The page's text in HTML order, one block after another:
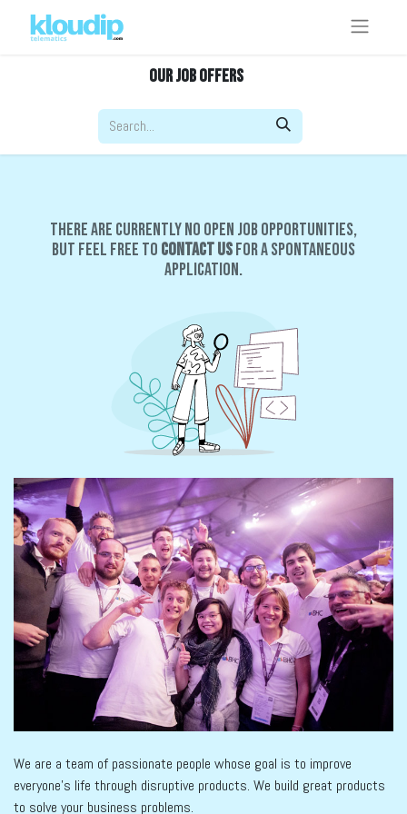
Our Job Offers
There are currently no open job opportunities,
but feel free to contact usfor a spontaneous
application.
We are a team of passionate people whose goal is to improve
everyone's life through disruptive products. We build great products
to solve your business problems.